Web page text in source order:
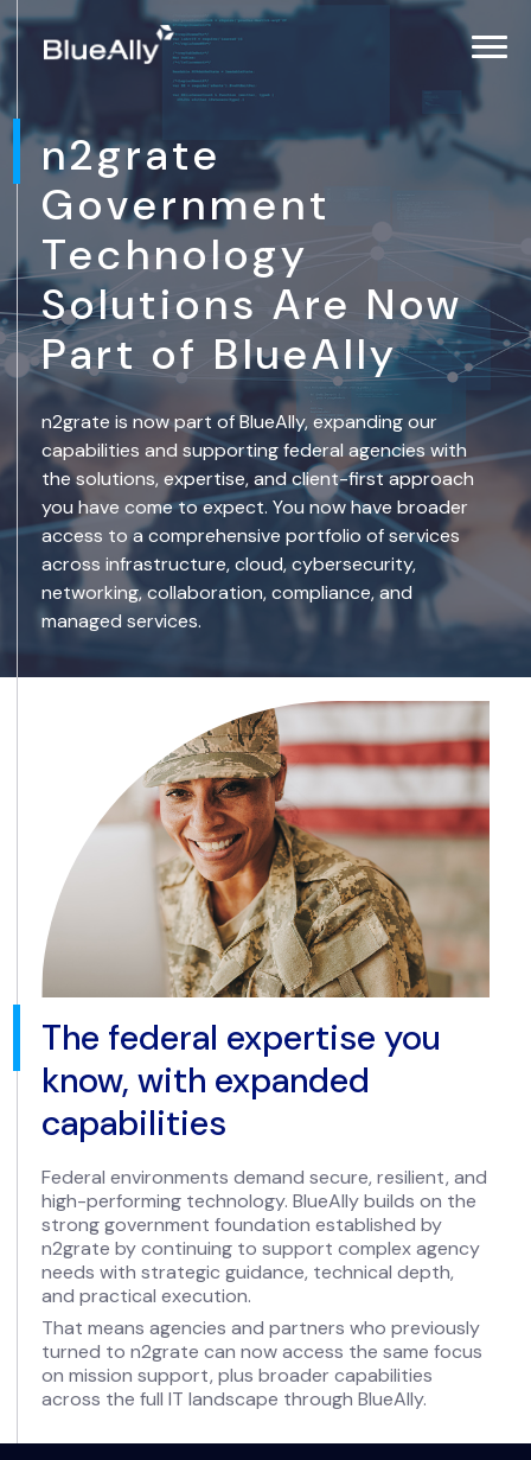
n2grate
Government
Technology
Solutions Are Now
Part of BlueAlly
n2grate is now part of BlueAlly, expanding our
capabilities and supporting federal agencies with
the solutions, expertise, and client-first approach
you have come to expect. You now have broader
access to a comprehensive portfolio of services
across infrastructure, cloud, cybersecurity,
networking, collaboration, compliance, and
managed services.
The federal expertise you
know, with expanded
capabilities
Federal environments demand secure, resilient, and
high-performing technology. BlueAlly builds on the
strong government foundation established by
n2grate by continuing to support complex agency
needs with strategic guidance, technical depth,
and practical execution.
That means agencies and partners who previously
turned to n2grate can now access the same focus
on mission support, plus broader capabilities
across the full IT landscape through BlueAlly.